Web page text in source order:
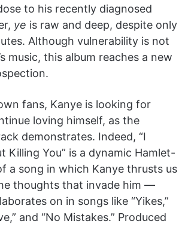
to his recently diagnosed
ye is raw and deep, despite only
Although vulnerability is not
music, this album reaches a new
fans, Kanye is looking for
loving himself, as the
demonstrates. Indeed, “I
Killing You” is a dynamic Hamlet-
a song in which Kanye thrusts us
thoughts that invade him —
on in songs like “Yikes,”
and “No Mistakes.” Produced